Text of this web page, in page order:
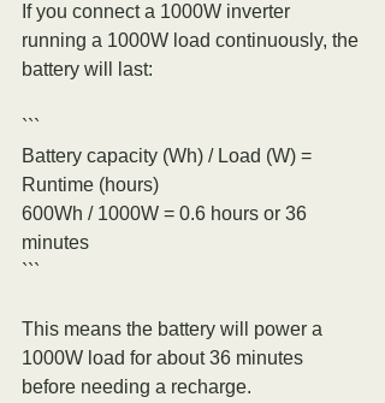
If you connect a 1000W inverter
running a 1000W load continuously, the
battery will last:
```
Battery capacity (Wh) / Load (W) =
Runtime (hours)
600Wh / 1000W = 0.6 hours or 36
minutes
```
This means the battery will power a
1000W load for about 36 minutes
before needing a recharge.